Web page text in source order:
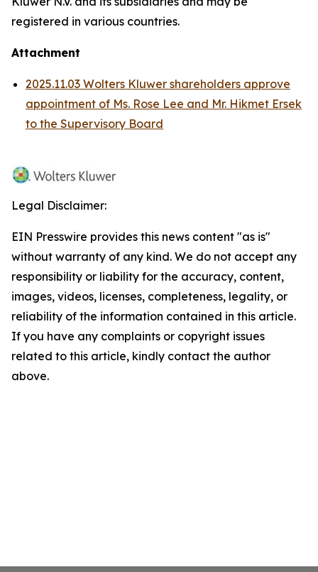
registered in various countries.
Attachment
2025.11.03 Wolters Kluwer shareholders approve
appointment of Ms. Rose Lee and Mr. Hikmet Ersek
to the Supervisory Board
Legal Disclaimer:
EIN Presswire provides this news content "as is"
without warranty of any kind. We do not accept any
responsibility or liability for the accuracy, content,
images, videos, licenses, completeness, legality, or
reliability of the information contained in this article.
If you have any complaints or copyright issues
related to this article, kindly contact the author
above.